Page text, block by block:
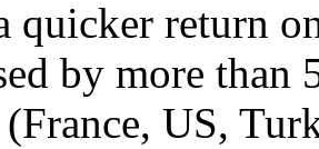
quicker return
by more than
US,